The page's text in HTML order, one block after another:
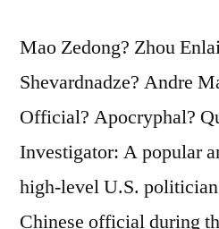
Mao Zedong? Zhou
Shevardnadze? Andre
Official? Apocryphal?
Investigator: A popular
high-level U.S.
Chinese official during